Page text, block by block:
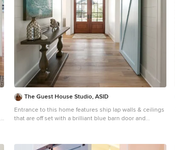
the house. Steel beams, Douglas fir rafters and purlins
are exposed in the living/dining/kitchen pavilion. Photo
by: Nat Rea Photography
The Guest House Studio, ASID
Entrance to this home features ship lap walls & ceilings
that are off set with a brilliant blue barn door and